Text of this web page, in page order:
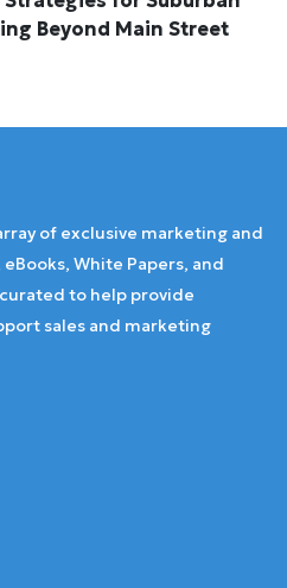
Beyond Main Street
of exclusive marketing and
White Papers, and
to help provide
sales and marketing